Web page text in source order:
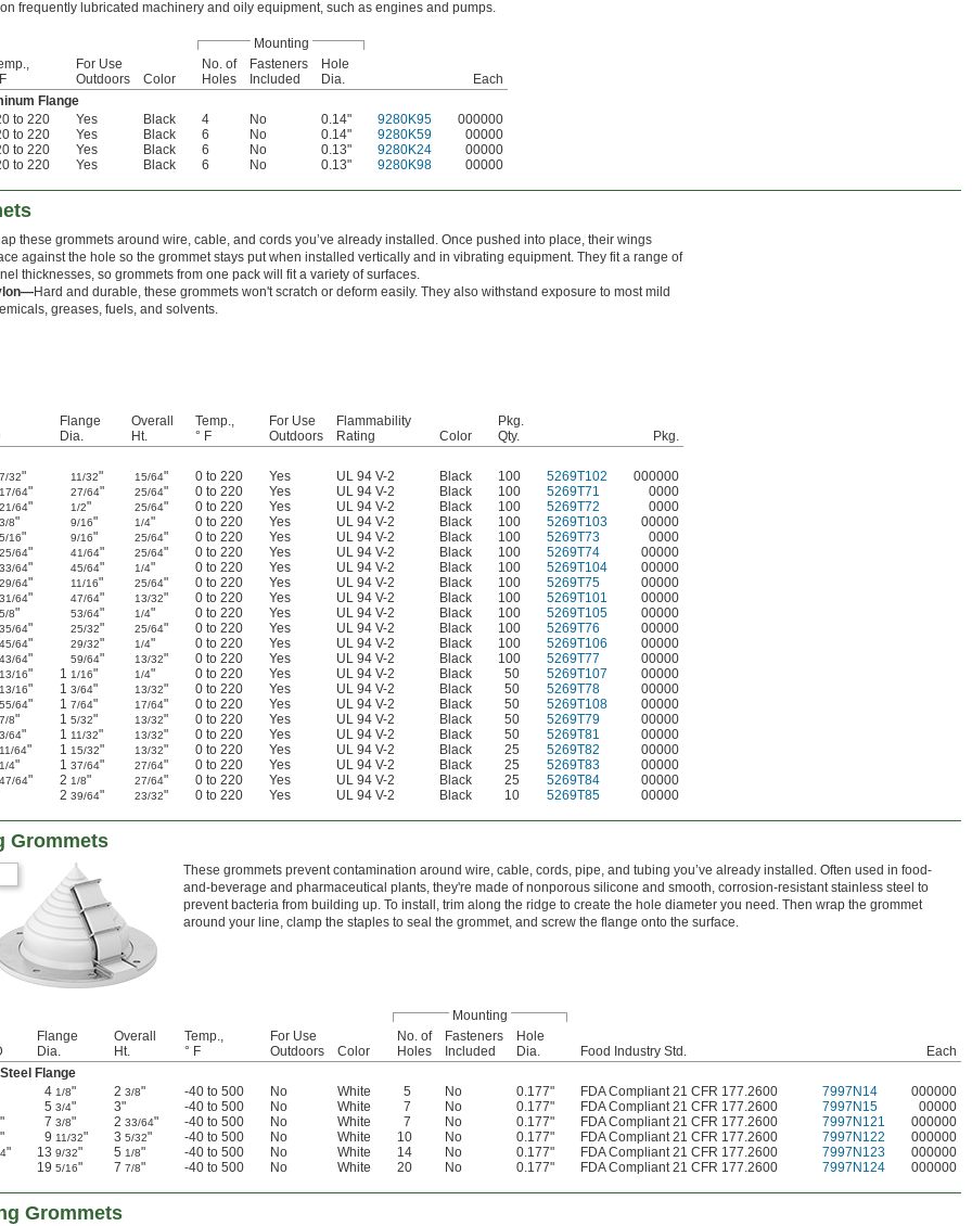
frequently lubricated machinery and oily equipment, such as engines and pumps.
Mounting
For Use
Outdoors
Color
No. of
Holes
Fasteners
Included
Hole
Dia.
Each
Flange
to 220 Yes Black 4 No 0.14" 9280K95
000000
to 220 Yes Black 6 No 0.14" 9280K59
00000
to 220 Yes Black 6 No 0.13" 9280K24
00000
to 220 Yes Black 6 No 0.13" 9280K98 00000
these grommets around wire, cable, and cords you’ve already installed. Once pushed into place, their wings
against the hole so the grommet stays put when installed vertically and in vibrating equipment. They fit a range of
thicknesses, so grommets from one pack will fit a variety of surfaces.
Hard and durable, these grommets won't scratch or deform easily. They also withstand exposure to most mild
greases, fuels, and solvents.
Flange
Dia.
Overall
Ht.
Temp.,
° F
For Use
Outdoors
Flammability
Rating
Color
Pkg.
Qty.
Pkg.
7/32" 11/32" 15/64" 0 to 220 Yes UL 94 V-2 Black 100 5269T102 000000
17/64" 27/64" 25/64" 0 to 220 Yes UL 94 V-2 Black 100 5269T71 0000
21/64" 1/2" 25/64" 0 to 220 Yes UL 94 V-2 Black 100 5269T72 0000
3/8" 9/16" 1/4" 0 to 220 Yes UL 94 V-2 Black 100 5269T103 00000
5/16" 9/16" 25/64" 0 to 220 Yes UL 94 V-2 Black 100 5269T73 0000
25/64" 41/64" 25/64" 0 to 220 Yes UL 94 V-2 Black 100 5269T74 00000
33/64" 45/64" 1/4" 0 to 220 Yes UL 94 V-2 Black 100 5269T104 00000
29/64" 11/16" 25/64" 0 to 220 Yes UL 94 V-2 Black 100 5269T75 00000
31/64" 47/64" 13/32" 0 to 220 Yes UL 94 V-2 Black 100 5269T101 00000
5/8" 53/64" 1/4" 0 to 220 Yes UL 94 V-2 Black 100 5269T105 00000
35/64" 25/32" 25/64" 0 to 220 Yes UL 94 V-2 Black 100 5269T76 00000
45/64" 29/32" 1/4" 0 to 220 Yes UL 94 V-2 Black 100 5269T106 00000
43/64" 59/64" 13/32" 0 to 220 Yes UL 94 V-2 Black 100 5269T77 00000
13/16" 1 1/16" 1/4" 0 to 220 Yes UL 94 V-2 Black 50 5269T107
00000
13/16" 1 3/64" 13/32" 0 to 220 Yes UL 94 V-2 Black 50 5269T78
00000
55/64" 1 7/64" 17/64" 0 to 220 Yes UL 94 V-2 Black 50 5269T108
00000
7/8" 1 5/32" 13/32" 0 to 220 Yes UL 94 V-2 Black 50 5269T79
00000
3/64" 1 11/32" 13/32" 0 to 220 Yes UL 94 V-2 Black 50 5269T81
00000
11/64" 1 15/32" 13/32" 0 to 220 Yes UL 94 V-2 Black 25 5269T82
00000
1/4" 1 37/64" 27/64" 0 to 220 Yes UL 94 V-2 Black 25 5269T83
00000
47/64" 2 1/8" 27/64" 0 to 220 Yes UL 94 V-2 Black 25 5269T84
00000
2 39/64" 23/32" 0 to 220 Yes UL 94 V-2 Black 10 5269T85 00000
Grommets
These grommets prevent contamination around wire, cable, cords, pipe, and tubing you’ve already installed. Often used in food-
and-beverage and pharmaceutical plants, they're made of nonporous silicone and smooth, corrosion-resistant stainless steel to
prevent bacteria from building up. To install, trim along the ridge to create the hole diameter you need. Then wrap the grommet
around your line, clamp the staples to seal the grommet, and screw the flange onto the surface.
Mounting
Flange
Dia.
Overall
Ht.
Temp.,
° F
For Use
Outdoors
Color
No. of
Holes
Fasteners
Included
Hole
Dia.
Food Industry Std.
Each
Flange
4 1/8" 2 3/8" -40 to 500 No White 5 No 0.177" FDA Compliant 21 CFR 177.2600 7997N14
000000
5 3/4" 3" -40 to 500 No White 7 No 0.177" FDA Compliant 21 CFR 177.2600 7997N15
00000
" 7 3/8" 2 33/64" -40 to 500 No White 7 No 0.177" FDA Compliant 21 CFR 177.2600 7997N121
000000
" 9 11/32" 3 5/32" -40 to 500 No White 10 No 0.177" FDA Compliant 21 CFR 177.2600 7997N122
000000
" 13 9/32" 5 1/8" -40 to 500 No White 14 No 0.177" FDA Compliant 21 CFR 177.2600 7997N123
000000
19 5/16" 7 7/8" -40 to 500 No White 20 No 0.177" FDA Compliant 21 CFR 177.2600 7997N124 000000
Grommets